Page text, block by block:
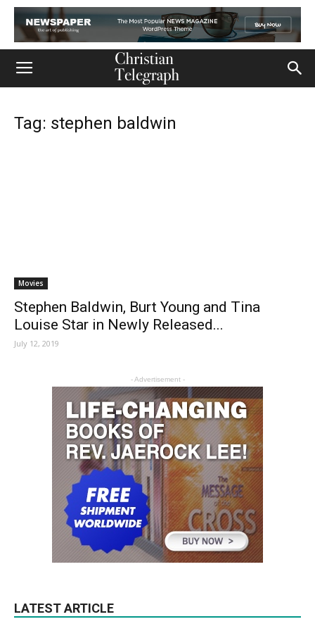
Tag: stephen baldwin
Movies
Stephen Baldwin, Burt Young and Tina
Louise Star in Newly Released...
July 12, 2019
- Advertisement -
LATEST ARTICLE